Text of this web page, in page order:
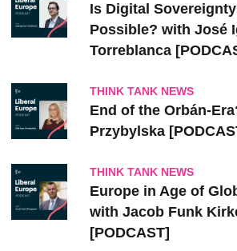
Is Digital
Possible? with José
Torreblanca
THINK TANK NEWS
End of the Orbán-
Przybylska
THINK TANK NEWS
Europe in Age of
with Jacob Funk
[PODCAST]